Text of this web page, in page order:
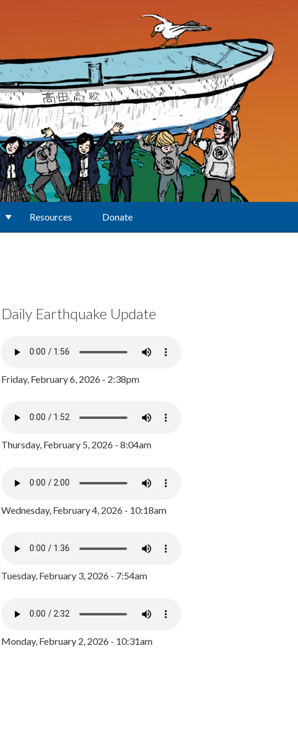
Resources Donate
Daily Earthquake Update
Friday, February 6, 2026 - 2:38pm
Thursday, February 5, 2026 - 8:04am
Wednesday, February 4, 2026 - 10:18am
Tuesday, February 3, 2026 - 7:54am
Monday, February 2, 2026 - 10:31am